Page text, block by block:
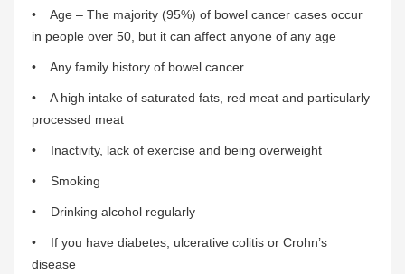
• Age – The majority (95%) of bowel cancer cases occur
in people over 50, but it can affect anyone of any age
• Any family history of bowel cancer
• A high intake of saturated fats, red meat and particularly
processed meat
• Inactivity, lack of exercise and being overweight
• Smoking
• Drinking alcohol regularly
• If you have diabetes, ulcerative colitis or Crohn’s
disease